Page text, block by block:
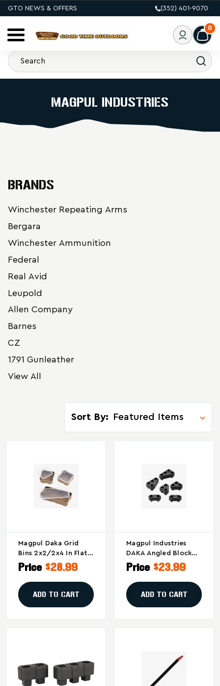
GTO NEWS & OFFERS (352) 401-9070
0
MAGPUL INDUSTRIES
BRANDS
Winchester Repeating Arms
Bergara
Winchester Ammunition
Federal
Real Avid
Leupold
Allen Company
Barnes
CZ
1791 Gunleather
View All
Sort By:
Magpul Daka Grid
Bins 2x2/2x4 In Flat
Dark Earth – Secure
Storage And
Organization
Solution
Price $28.99
ADD TO CART
Magpul Industries
DAKA Angled Block
Kit For Enhanced
Gear Support - Black
(Part MAG1366-BLK)
Price $23.99
ADD TO CART